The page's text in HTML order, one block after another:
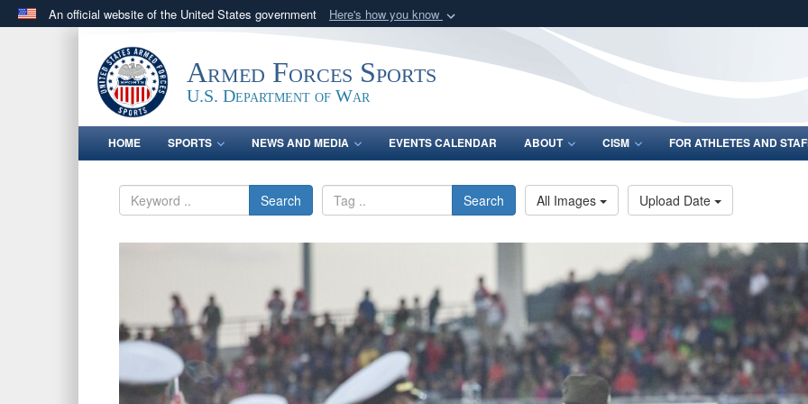
An official website of the United States government Here's how you know
.govwebsite belongs to an official government organization in the United
States.
Share sensitive
Armed Forces Sports
U.S. Department of War
HOME SPORTS NEWS AND MEDIA EVENTS CALENDAR ABOUT CISM FOR ATHLETES AND
Search Search All Images Upload Date